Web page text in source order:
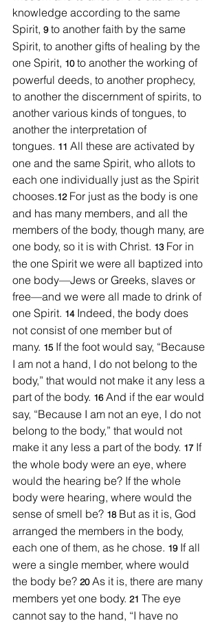
knowledge according to the same
Spirit, 9 to another faith by the same
Spirit, to another gifts of healing by the
one Spirit, 10 to another the working of
powerful deeds, to another prophecy,
to another the discernment of spirits, to
another various kinds of tongues, to
another the interpretation of
tongues. 11 All these are activated by
one and the same Spirit, who allots to
each one individually just as the Spirit
chooses.12 For just as the body is one
and has many members, and all the
members of the body, though many, are
one body, so it is with Christ. 13 For in
the one Spirit we were all baptized into
one body—Jews or Greeks, slaves or
free—and we were all made to drink of
one Spirit. 14 Indeed, the body does
not consist of one member but of
many. 15 If the foot would say, “Because
I am not a hand, I do not belong to the
body,” that would not make it any less a
part of the body. 16 And if the ear would
say, “Because I am not an eye, I do not
belong to the body,” that would not
make it any less a part of the body. 17 If
the whole body were an eye, where
would the hearing be? If the whole
body were hearing, where would the
sense of smell be? 18 But as it is, God
arranged the members in the body,
each one of them, as he chose. 19 If all
were a single member, where would
the body be? 20 As it is, there are many
members yet one body. 21 The eye
cannot say to the hand, “I have no